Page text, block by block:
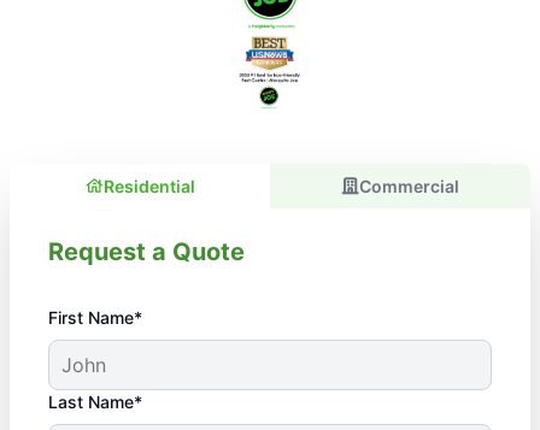
Residential Commercial
Request a Quote
First Name*
Last Name*